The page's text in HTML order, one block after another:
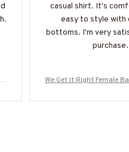
casual shirt. It's
easy to style with
bottoms. I'm very
purchase.
We Get It Right Female